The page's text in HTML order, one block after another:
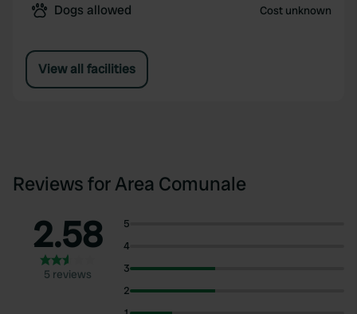
Dogs allowed Cost unknown
View all facilities
Reviews for Area Comunale
2.58
5 reviews
5
4
3
2